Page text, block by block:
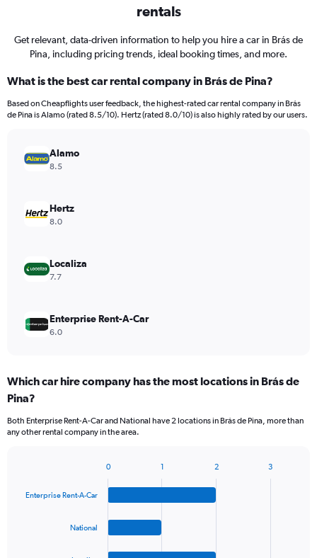
rentals
Get relevant, data-driven information to help you hire a car in Brás de
Pina, including pricing trends, ideal booking times, and more.
What is the best car rental company in Brás de Pina?
Based on Cheapflights user feedback, the highest-rated car rental company in Brás
de Pina is Alamo (rated 8.5/10). Hertz (rated 8.0/10) is also highly rated by our users.
Alamo
8.5
Hertz
8.0
Localiza
7.7
Enterprise Rent-A-Car
6.0
Which car hire company has the most locations in Brás de
Pina?
Both Enterprise Rent-A-Car and National have 2 locations in Brás de Pina, more than
any other rental company in the area.
with
Enterprise Rent-A-Car
National
0 1 2 3